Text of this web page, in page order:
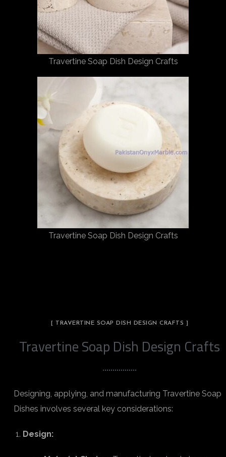
Travertine Soap Dish Design Crafts
Travertine Soap Dish Design Crafts
[ TRAVERTINE SOAP DISH DESIGN CRAFTS ]
Travertine Soap Dish Design Crafts
Designing, applying, and manufacturing Travertine Soap
Dishes involves several key considerations:
Design: